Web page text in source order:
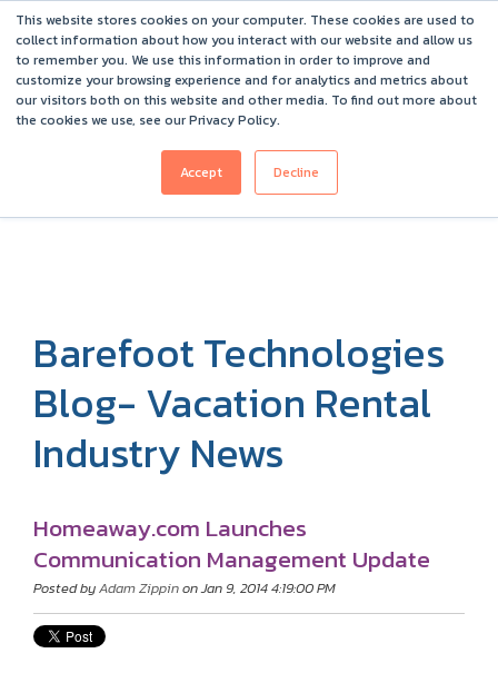
This website stores cookies on your computer. These cookies are used to
collect information about how you interact with our website and allow us
to remember you. We use this information in order to improve and
customize your browsing experience and for analytics and metrics about
our visitors both on this website and other media. To find out more about
the cookies we use, see our Privacy Policy.
Accept Decline
Barefoot 2026 User Conference Highlights
Barefoot Technologies
Blog- Vacation Rental
Industry News
Homeaway.com Launches
Communication Management Update
Posted byAdam Zippinon Jan 9, 2014 4:19:00 PM